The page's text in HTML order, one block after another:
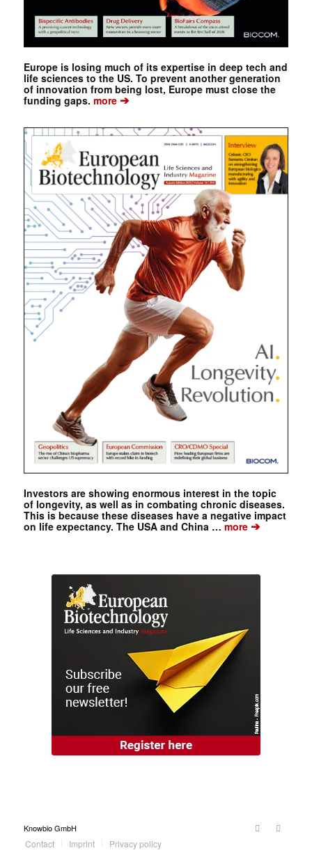
Europe is losing much of its expertise in deep tech and
life sciences to the US. To prevent another generation
of innovation from being lost, Europe must close the
funding gaps. more➔
Investors are showing enormous interest in the topic
of longevity, as well as in combating chronic diseases.
This is because these diseases have a negative impact
on life expectancy. The USA and China … more➔
Knowbio GmbH
Contact Imprint Privacy policy